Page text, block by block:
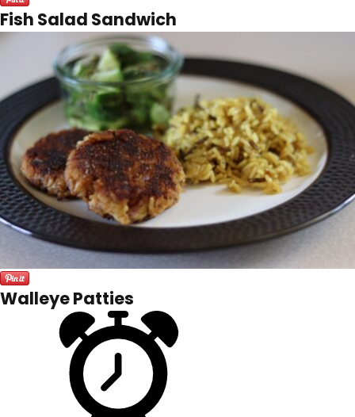
Fish Salad Sandwich
Walleye Patties